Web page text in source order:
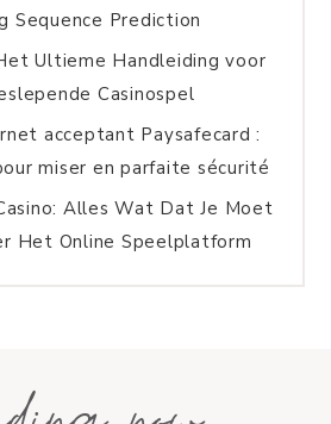
Sequence Prediction
Ultieme Handleiding voor
Casinospel
acceptant Paysafecard :
miser en parfaite sécurité
Alles Wat Dat Je Moet
Het Online Speelplatform